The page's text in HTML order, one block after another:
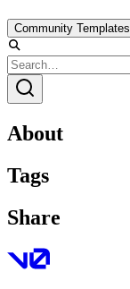
Community Templates
About
Tags
Share